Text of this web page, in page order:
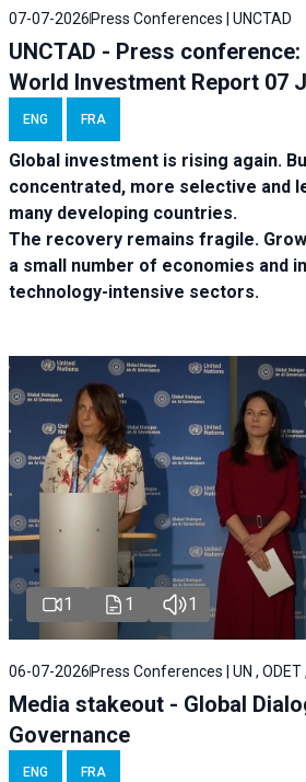
07-07-2026 Press Conferences | UNCTAD
UNCTAD - Press
World Investment Report 07
ENG FRA
Global investment is rising again.
concentrated, more selective and
many developing countries.
The recovery remains fragile.
a small number of economies and
technology-intensive sectors.
1 1 1
06-07-2026 Press Conferences | UN , ODET
Media stakeout - Global
Governance
ENG FRA